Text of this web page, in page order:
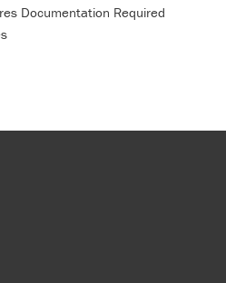
Documentation Required